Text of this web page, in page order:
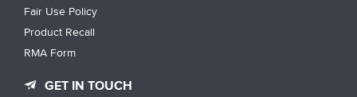
Fair Use Policy
Product Recall
RMA Form
GET IN TOUCH